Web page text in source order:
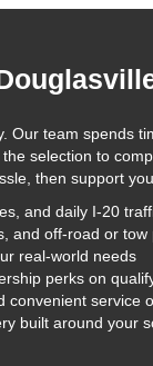
team
selection to
then support
and daily I-20
and off-road or tow
real-world needs
perks on
convenient service
built around your